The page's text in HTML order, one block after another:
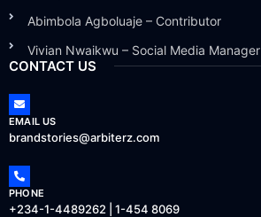
Abimbola Agboluaje – Contributor
Vivian Nwaikwu – Social Media Manager
CONTACT US
EMAIL US
brandstories@arbiterz.com
PHONE
+234-1-4489262 | 1-454 8069